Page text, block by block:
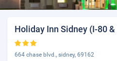
Holiday Inn Sidney (I-80
664 chase blvd., sidney, 69162